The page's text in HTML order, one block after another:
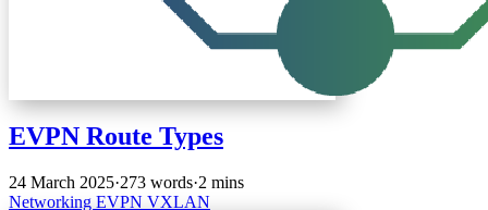
EVPN Route Types
24 March 2025·273 words·2 mins
Networking EVPN VXLAN